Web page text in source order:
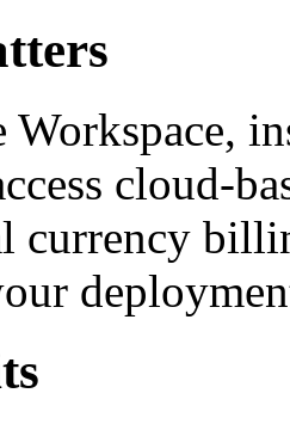
cloud-
currency